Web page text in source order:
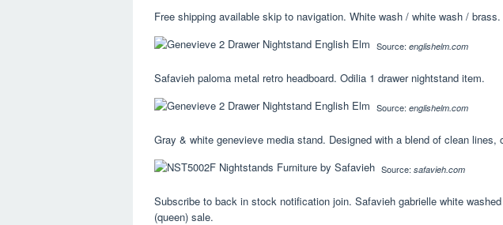
Free shipping available skip to navigation. White wash / white wash / brass.
Source: englishelm.com
Safavieh paloma metal retro headboard. Odilia 1 drawer nightstand item.
Source: englishelm.com
Gray & white genevieve media stand. Designed with a blend of clean lines,
Source: safavieh.com
Subscribe to back in stock notification join. Safavieh gabrielle white
(queen) sale.